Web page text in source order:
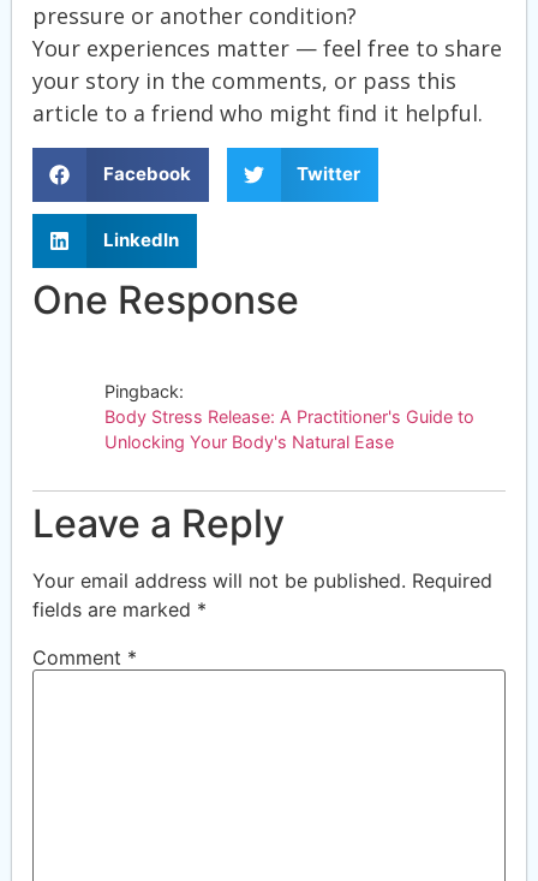
pressure or another condition?
Your experiences matter — feel free to share
your story in the comments, or pass this
article to a friend who might find it helpful.
Facebook Twitter
LinkedIn
One Response
Pingback:
Body Stress Release: A Practitioner's Guide to
Unlocking Your Body's Natural Ease
Leave a Reply
Your email address will not be published. Required
fields are marked *
Comment *